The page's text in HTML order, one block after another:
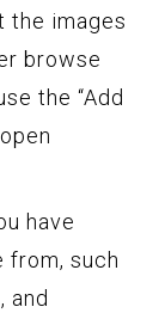
the images
browse
the “Add
have
from, such
and